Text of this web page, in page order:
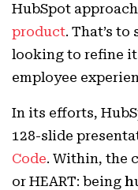
HubSpot
product. That’s
looking to refine
employee
In its efforts,
128-slide
Code. Within, the
or HEART: being h